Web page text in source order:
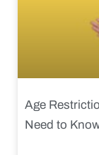
Age
Need to